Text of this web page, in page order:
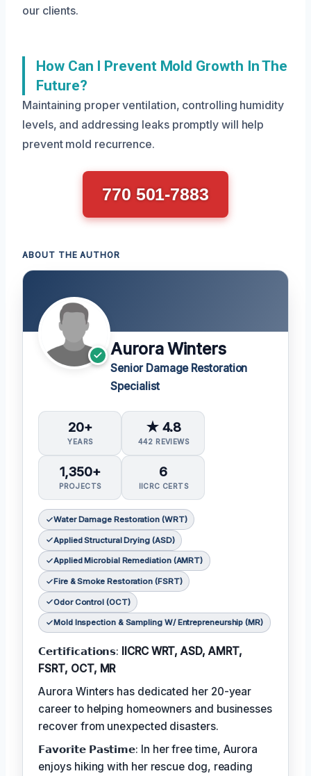
our clients.
How Can I Prevent Mold Growth In The
Future?
Maintaining proper ventilation, controlling humidity
levels, and addressing leaks promptly will help
prevent mold recurrence.
770 501-7883
ABOUT THE AUTHOR
Aurora Winters
Senior Damage Restoration
Specialist
20+
YEARS
★ 4.8
442 REVIEWS
1,350+
PROJECTS
6
IICRC CERTS
Water Damage Restoration (WRT)
Applied Structural Drying (ASD)
Applied Microbial Remediation (AMRT)
Fire & Smoke Restoration (FSRT)
Odor Control (OCT)
Mold Inspection & Sampling W/ Entrepreneurship (MR)
𝗖𝗲𝗿𝘁𝗶𝗳𝗶𝗰𝗮𝘁𝗶𝗼𝗻𝘀: IICRC WRT, ASD, AMRT,
FSRT, OCT, MR
Aurora Winters has dedicated her 20-year
career to helping homeowners and businesses
recover from unexpected disasters.
𝗙𝗮𝘃𝗼𝗿𝗶𝘁𝗲 𝗣𝗮𝘀𝘁𝗶𝗺𝗲: In her free time, Aurora
enjoys hiking with her rescue dog, reading